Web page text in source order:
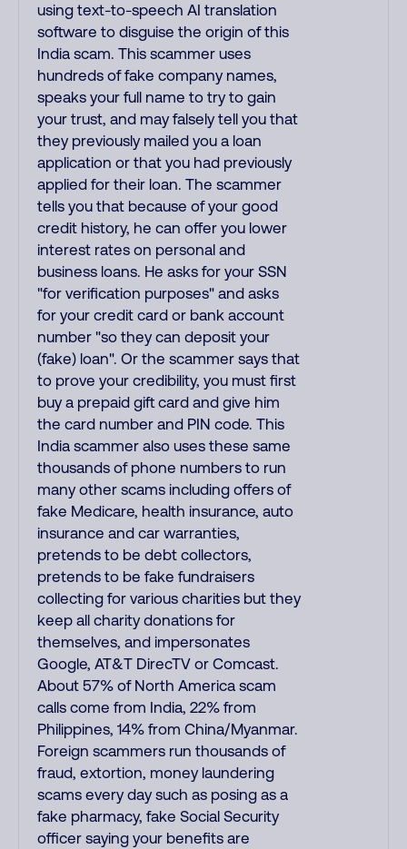
using text-to-speech AI translation
software to disguise the origin of this
India scam. This scammer uses
hundreds of fake company names,
speaks your full name to try to gain
your trust, and may falsely tell you that
they previously mailed you a loan
application or that you had previously
applied for their loan. The scammer
tells you that because of your good
credit history, he can offer you lower
interest rates on personal and
business loans. He asks for your SSN
"for verification purposes" and asks
for your credit card or bank account
number "so they can deposit your
(fake) loan". Or the scammer says that
to prove your credibility, you must first
buy a prepaid gift card and give him
the card number and PIN code. This
India scammer also uses these same
thousands of phone numbers to run
many other scams including offers of
fake Medicare, health insurance, auto
insurance and car warranties,
pretends to be debt collectors,
pretends to be fake fundraisers
collecting for various charities but they
keep all charity donations for
themselves, and impersonates
Google, AT&T DirecTV or Comcast.
About 57% of North America scam
calls come from India, 22% from
Philippines, 14% from China/Myanmar.
Foreign scammers run thousands of
fraud, extortion, money laundering
scams every day such as posing as a
fake pharmacy, fake Social Security
officer saying your benefits are